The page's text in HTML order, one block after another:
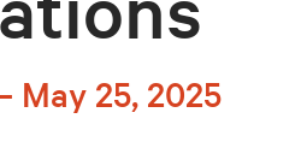
May 25, 2025